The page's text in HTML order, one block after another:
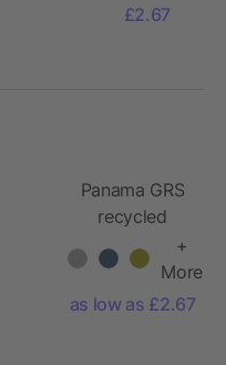
£2.67
Panama GRS
recycled
zippered tote
bag 20L
+
More
as low as £2.67